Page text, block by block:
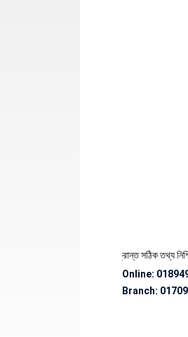
পণ্যের স্টক ও ডেলিভারি সংক্রান্ত সঠিক তথ্য নিশ্চিত
Online:
Branch: